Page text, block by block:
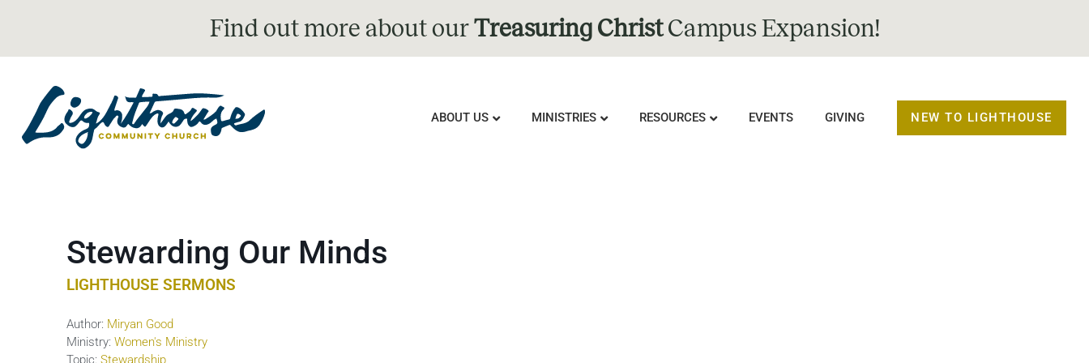
Find out more about ourTreasuring ChristCampus Expansion!
ABOUT US MINISTRIES RESOURCES EVENTS GIVING NEW TO LIGHTHOUSE
Stewarding Our Minds
LIGHTHOUSE SERMONS
Author: Miryan Good
Ministry: Women's Ministry
Topic: Stewardship